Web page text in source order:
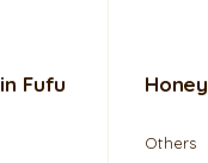
Fufu
Others